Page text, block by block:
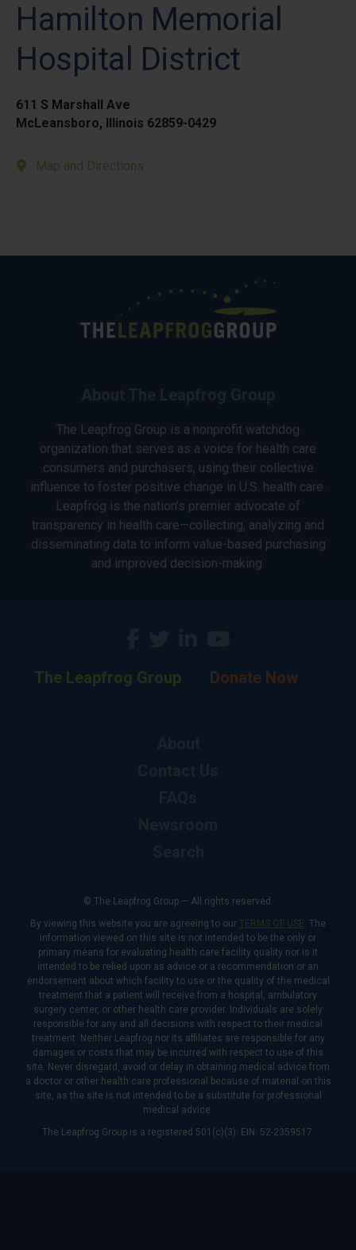
Hamilton Memorial
Hospital District
611 S Marshall Ave
McLeansboro, Illinois 62859-0429
Map and Directions
The Leapfrog Group is a nonprofit watchdog
organization that serves as a voice for health care
consumers and purchasers, using their collective
influence to foster positive change in U.S. health care.
Leapfrog is the nation’s premier advocate of
transparency in health care—collecting, analyzing and
disseminating data to inform value-based purchasing
and improved decision-making.
The Leapfrog Group Donate Now
© The Leapfrog Group — All rights reserved.
By viewing this website you are agreeing to our TERMS OF USE. The
information viewed on this site is not intended to be the only or
primary means for evaluating health care facility quality nor is it
intended to be relied upon as advice or a recommendation or an
endorsement about which facility to use or the quality of the medical
treatment that a patient will receive from a hospital, ambulatory
surgery center, or other health care provider. Individuals are solely
responsible for any and all decisions with respect to their medical
treatment. Neither Leapfrog nor its affiliates are responsible for any
damages or costs that may be incurred with respect to use of this
site. Never disregard, avoid or delay in obtaining medical advice from
a doctor or other health care professional because of material on this
site, as the site is not intended to be a substitute for professional
medical advice.
The Leapfrog Group is a registered 501(c)(3). EIN: 52-2359517.